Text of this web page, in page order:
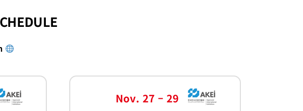
Nov. 27 – 29